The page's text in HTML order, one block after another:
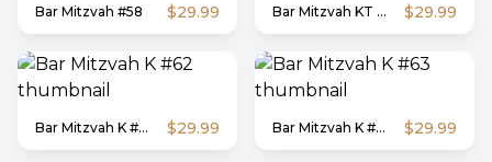
Bar Mitzvah #58 $29.99 Bar Mitzvah KT #99 $29.99
Bar Mitzvah K #62 $29.99 Bar Mitzvah K #63 $29.99